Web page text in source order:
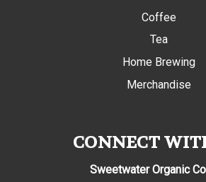
Coffee
Tea
Home Brewing
Merchandise
CONNECT
Sweetwater Organic